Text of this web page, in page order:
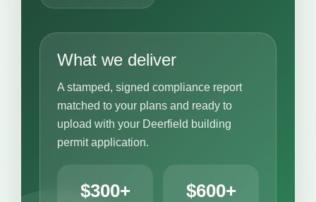
What we deliver
A stamped, signed compliance report
matched to your plans and ready to
upload with your Deerfield building
permit application.
$300+ $600+